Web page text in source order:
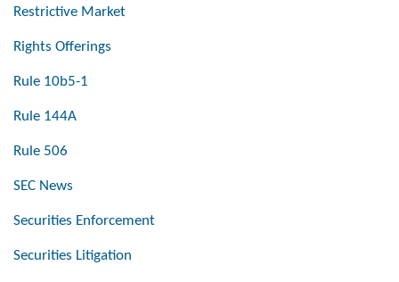
Restrictive Market
Rights Offerings
Rule 10b5-1
Rule 144A
Rule 506
SEC News
Securities Enforcement
Securities Litigation